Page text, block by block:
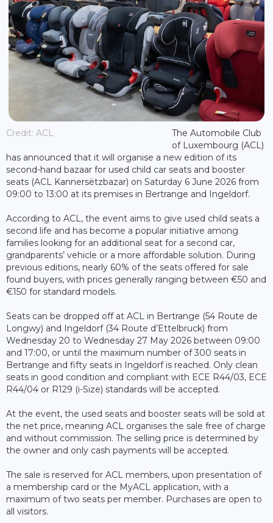
Credit: ACL
The Automobile Club
of Luxembourg (ACL)
has announced that it will organise a new edition of its
second-hand bazaar for used child car seats and booster
seats (ACL Kannersëtzbazar) on Saturday 6 June 2026 from
09:00 to 13:00 at its premises in Bertrange and Ingeldorf.
According to ACL, the event aims to give used child seats a
second life and has become a popular initiative among
families looking for an additional seat for a second car,
grandparents’ vehicle or a more affordable solution. During
previous editions, nearly 60% of the seats offered for sale
found buyers, with prices generally ranging between €50 and
€150 for standard models.
Seats can be dropped off at ACL in Bertrange (54 Route de
Longwy) and Ingeldorf (34 Route d’Ettelbruck) from
Wednesday 20 to Wednesday 27 May 2026 between 09:00
and 17:00, or until the maximum number of 300 seats in
Bertrange and fifty seats in Ingeldorf is reached. Only clean
seats in good condition and compliant with ECE R44/03, ECE
R44/04 or R129 (i-Size) standards will be accepted.
At the event, the used seats and booster seats will be sold at
the net price, meaning ACL organises the sale free of charge
and without commission. The selling price is determined by
the owner and only cash payments will be accepted.
The sale is reserved for ACL members, upon presentation of
a membership card or the MyACL application, with a
maximum of two seats per member. Purchases are open to
all visitors.